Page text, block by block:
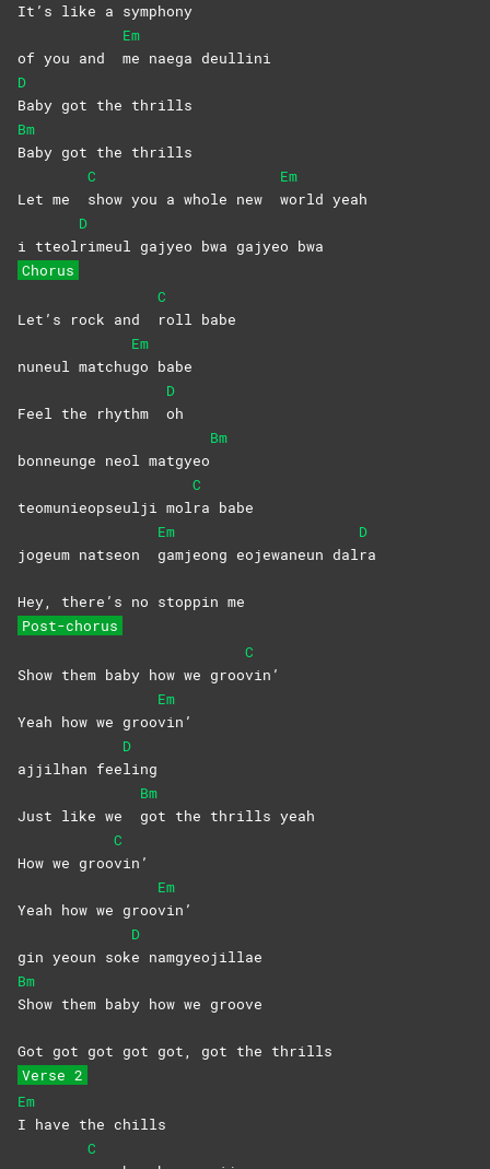
It’s like a symphony
of you and
Em
me naega deullini
D
Baby got the thrills
Bm
Baby got the thrills
Let me
C
show you a whole new
Em
world yeah
i tteol
D
rimeul gajyeo bwa gajyeo bwa
Chorus
Let’s rock and
C
roll babe
nuneul matchu
Em
go babe
Feel the rhythm
D
oh
bonneunge neol matgyeo
Bm
teomunieopseulji mol
C
ra babe
jogeum natseon
Em
gamjeong eojewaneun dal
D
ra
Hey, there’s no stoppin me
Post-chorus
Show them baby how we groo
C
vin’
Yeah how we groo
Em
vin’
ajjilhan fee
D
ling
Just like we
Bm
got the thrills yeah
How we groo
C
vin’
Yeah how we groo
Em
vin’
gin yeoun sok
D
e namgyeojillae
Bm
Show them baby how we groove
Got got got got got, got the thrills
Verse 2
Em
I have the chills
C